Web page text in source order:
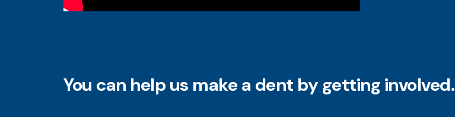
You can help us make a dent by getting involved.